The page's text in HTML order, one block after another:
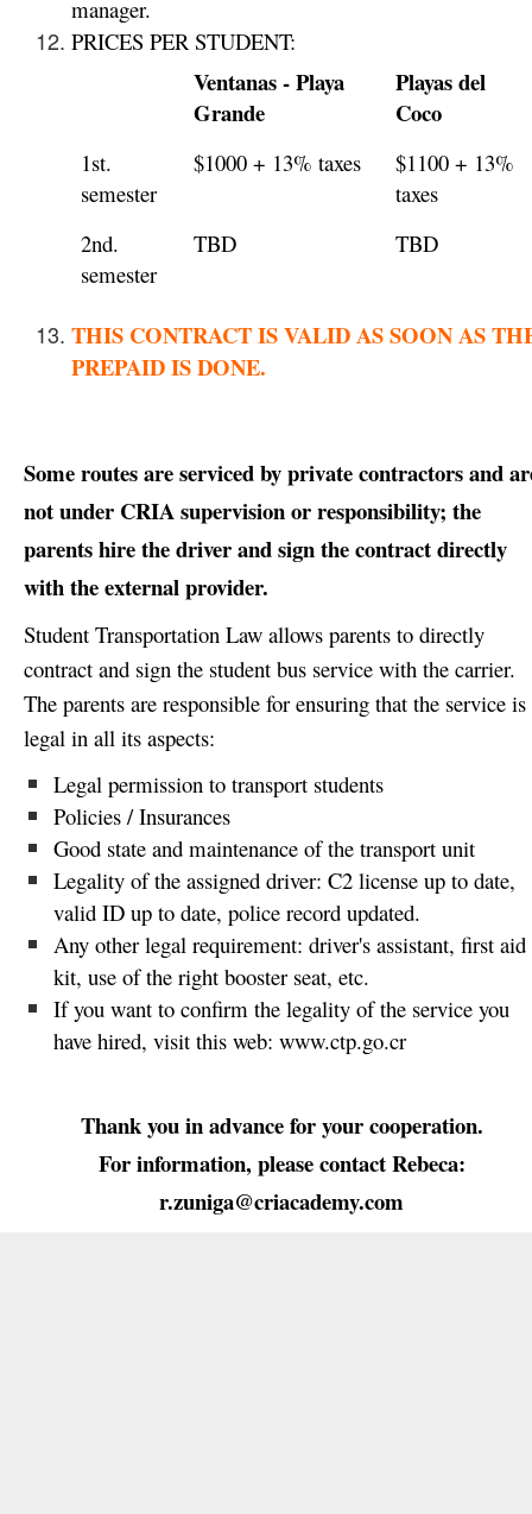
manager.
PRICES PER STUDENT:
Ventanas - Playa
Grande
Playas del
Coco
1st.
semester
$1000 + 13% taxes
$1100 + 13%
taxes
2nd.
semester
TBD TBD
THIS CONTRACT IS VALID AS SOON AS
PREPAID IS DONE.
Some routes are serviced by private contractors and
not under CRIA supervision or responsibility; the
parents hire the driver and sign the contract directly
with the external provider.
Student Transportation Law allows parents to directly
contract and sign the student bus service with the carrier.
The parents are responsible for ensuring that the service is
legal in all its aspects:
Legal permission to transport students
Policies / Insurances
Good state and maintenance of the transport unit
Legality of the assigned driver: C2 license up to date,
valid ID up to date, police record updated.
Any other legal requirement: driver's assistant, first aid
kit, use of the right booster seat, etc.
If you want to confirm the legality of the service you
have hired, visit this web: www.ctp.go.cr
Thank you in advance for your cooperation.
For information, please contact Rebeca:
r.zuniga@criacademy.com